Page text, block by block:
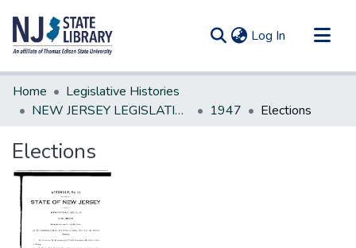
Log In (current)
Communities & Collections
All of DSpace
Home
Legislative Histories
NEW JERSEY LEGISLATIVE HISTORIES
1947 Elections
Elections